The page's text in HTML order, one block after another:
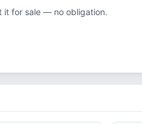
it for sale — no obligation.